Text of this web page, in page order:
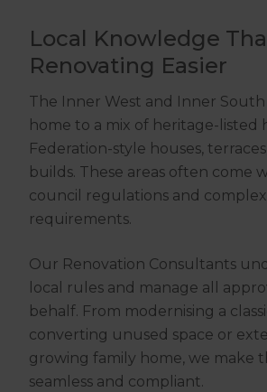
Local Knowledge
Renovating Easier
The Inner West and Inner South
home to a mix of heritage-listed
Federation-style houses,
builds. These areas often come
council regulations and complex
requirements.
Our Renovation Consultants
local rules and manage all
behalf. From modernising a
converting unused space or
growing family home, we make
seamless and compliant.